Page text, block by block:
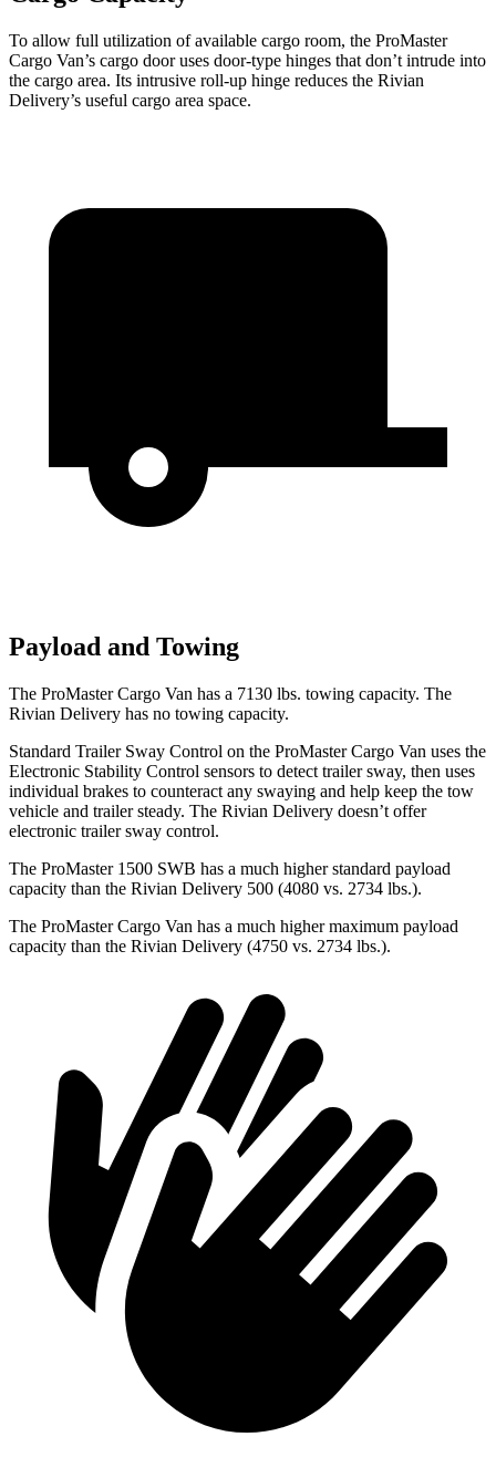
To allow full utilization of available cargo room, the ProMaster
Cargo Van’s cargo door uses door-type hinges that don’t intrude into
the cargo area. Its intrusive roll-up hinge reduces the Rivian
Delivery’s useful cargo area space.
Payload and Towing
The ProMaster Cargo Van has a 7130 lbs. towing capacity. The
Rivian Delivery has no towing capacity.
Standard Trailer Sway Control on the ProMaster Cargo Van uses the
Electronic Stability Control sensors to detect trailer sway, then uses
individual brakes to counteract any swaying and help keep the tow
vehicle and trailer steady. The Rivian Delivery doesn’t offer
electronic trailer sway control.
The ProMaster 1500 SWB has a much higher standard payload
capacity than the Rivian Delivery 500 (4080 vs. 2734 lbs.).
The ProMaster Cargo Van has a much higher maximum payload
capacity than the Rivian Delivery (4750 vs. 2734 lbs.).